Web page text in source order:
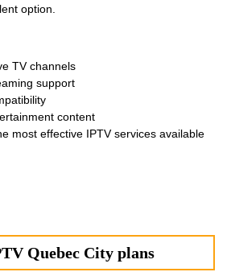
option.
TV channels
support
content
most effective IPTV services available
Quebec City plans